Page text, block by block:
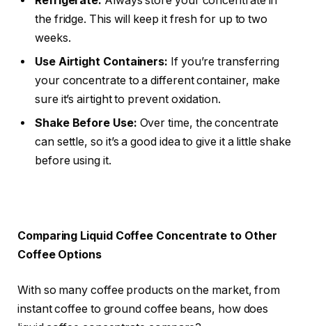
the fridge. This will keep it fresh for up to two
weeks.
Use Airtight Containers: If you’re transferring
your concentrate to a different container, make
sure it’s airtight to prevent oxidation.
Shake Before Use: Over time, the concentrate
can settle, so it’s a good idea to give it a little shake
before using it.
Comparing Liquid Coffee Concentrate to Other
Coffee Options
With so many coffee products on the market, from
instant coffee to ground coffee beans, how does